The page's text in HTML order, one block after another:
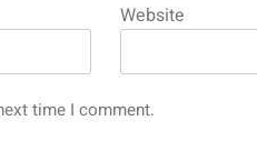
Website
time I comment.